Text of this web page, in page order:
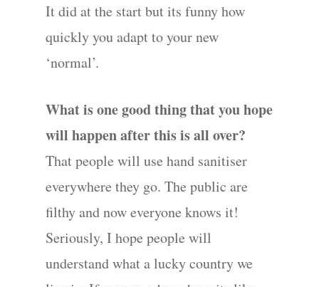
It did at the start but its funny how
quickly you adapt to your new
‘normal’.
What is one good thing that you hope
will happen after this is all over?
That people will use hand sanitiser
everywhere they go. The public are
filthy and now everyone knows it!
Seriously, I hope people will
understand what a lucky country we